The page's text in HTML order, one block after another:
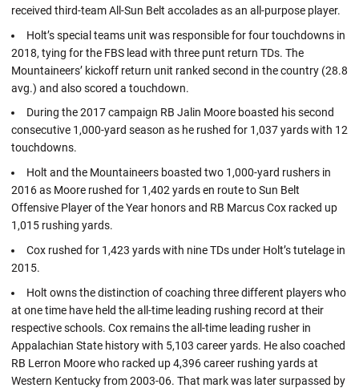
received third-team All-Sun Belt accolades as an all-purpose player.
Holt’s special teams unit was responsible for four touchdowns in
2018, tying for the FBS lead with three punt return TDs. The
Mountaineers’ kickoff return unit ranked second in the country (28.8
avg.) and also scored a touchdown.
During the 2017 campaign RB Jalin Moore boasted his second
consecutive 1,000-yard season as he rushed for 1,037 yards with 12
touchdowns.
Holt and the Mountaineers boasted two 1,000-yard rushers in
2016 as Moore rushed for 1,402 yards en route to Sun Belt
Offensive Player of the Year honors and RB Marcus Cox racked up
1,015 rushing yards.
Cox rushed for 1,423 yards with nine TDs under Holt’s tutelage in
2015.
Holt owns the distinction of coaching three different players who
at one time have held the all-time leading rushing record at their
respective schools. Cox remains the all-time leading rusher in
Appalachian State history with 5,103 career yards. He also coached
RB Lerron Moore who racked up 4,396 career rushing yards at
Western Kentucky from 2003-06. That mark was later surpassed by